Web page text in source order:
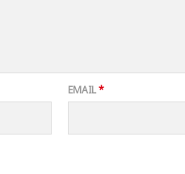
EMAIL*